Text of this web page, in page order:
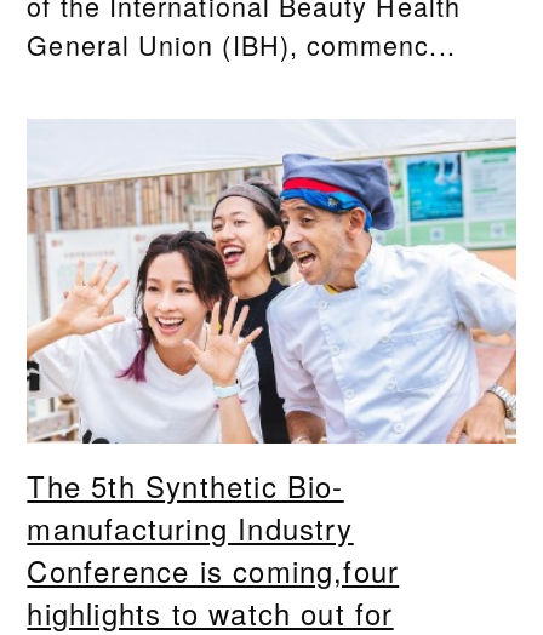
General Union (IBH), commenc...
The 5th Synthetic Bio-
manufacturing Industry
Conference is coming,four
highlights to watch out for